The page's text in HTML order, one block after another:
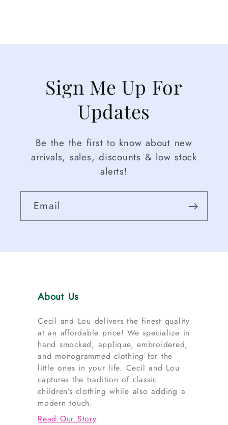
Sign Me Up For
Updates
Be the the first to know about new
arrivals, sales, discounts & low stock
alerts!
Email
About Us
Cecil and Lou delivers the finest quality
at an affordable price! We specialize in
hand smocked, applique, embroidered,
and monogrammed clothing for the
little ones in your life. Cecil and Lou
captures the tradition of classic
children’s clothing while also adding a
modern touch.
Read Our Story